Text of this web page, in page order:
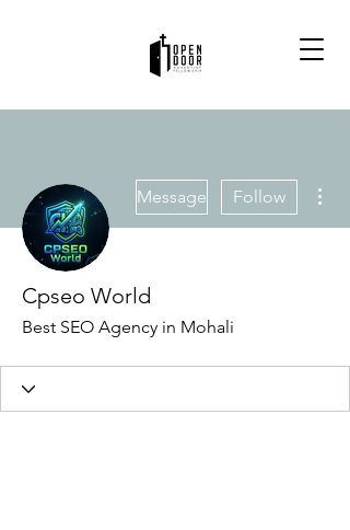
Message Follow
Cpseo World
Best SEO Agency in Mohali